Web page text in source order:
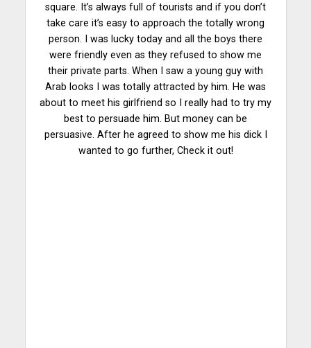
square. It’s always full of tourists and if you don’t
take care it’s easy to approach the totally wrong
person. I was lucky today and all the boys there
were friendly even as they refused to show me
their private parts. When I saw a young guy with
Arab looks I was totally attracted by him. He was
about to meet his girlfriend so I really had to try my
best to persuade him. But money can be
persuasive. After he agreed to show me his dick I
wanted to go further, Check it out!